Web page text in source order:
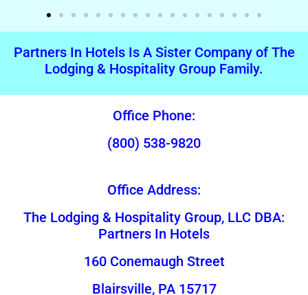
Partners In Hotels Is A Sister Company of The
Lodging & Hospitality Group Family.
Office Phone:
(800) 538-9820
Office Address:
The Lodging & Hospitality Group, LLC DBA:
Partners In Hotels
160 Conemaugh Street
Blairsville, PA 15717